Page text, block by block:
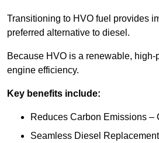
Transitioning to HVO fuel provides
preferred alternative to diesel.
Because HVO is a renewable,
engine efficiency.
Key benefits include:
Reduces Carbon Emissions –
Seamless Diesel